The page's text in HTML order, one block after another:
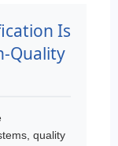
Is
Quality
quality